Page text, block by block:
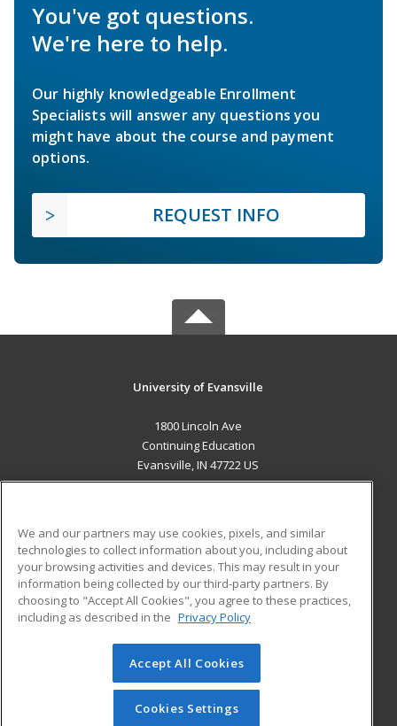
You've got questions.
We're here to help.
Our highly knowledgeable Enrollment
Specialists will answer any questions you
might have about the course and payment
options.
REQUEST INFO
University of Evansville
1800 Lincoln Ave
Continuing Education
Evansville, IN 47722 US
ADDITIONAL RESOURCES
Military
Financial Assistance
Help
Student Blog
© 2026 ed2go, a division of Cengage Learning. All rights
reserved. The material on this site cannot be reproduced or
redistributed unless you have obtained prior written
We and our partners may use cookies, pixels, and similar
technologies to collect information about you, including about
your browsing activities and devices. This may result in your
information being collected by our third-party partners. By
choosing to "Accept All Cookies", you agree to these practices,
including as described in the Privacy Policy
Accept All Cookies
Cookies Settings